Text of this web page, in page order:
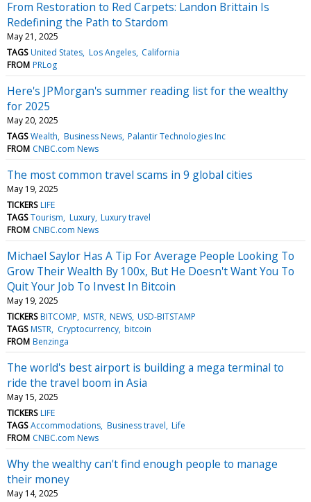
From Restoration to Red Carpets: Landon Brittain Is
Redefining the Path to Stardom
May 21, 2025
TAGS United States Los Angeles California
FROM PRLog
Here's JPMorgan's summer reading list for the wealthy
for 2025
May 20, 2025
TAGS Wealth Business News Palantir Technologies Inc
FROM CNBC.com News
The most common travel scams in 9 global cities
May 19, 2025
TICKERS LIFE
TAGS Tourism Luxury Luxury travel
FROM CNBC.com News
Michael Saylor Has A Tip For Average People Looking To
Grow Their Wealth By 100x, But He Doesn't Want You To
Quit Your Job To Invest In Bitcoin
May 19, 2025
TICKERS BITCOMP MSTR NEWS USD-BITSTAMP
TAGS MSTR Cryptocurrency bitcoin
FROM Benzinga
The world's best airport is building a mega terminal to
ride the travel boom in Asia
May 15, 2025
TICKERS LIFE
TAGS Accommodations Business travel Life
FROM CNBC.com News
Why the wealthy can't find enough people to manage
their money
May 14, 2025